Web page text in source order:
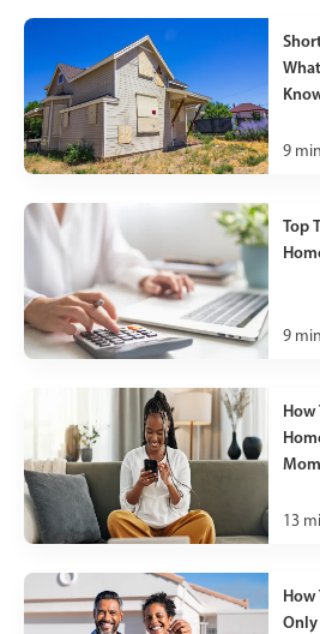
9
Top
9
How
13
How